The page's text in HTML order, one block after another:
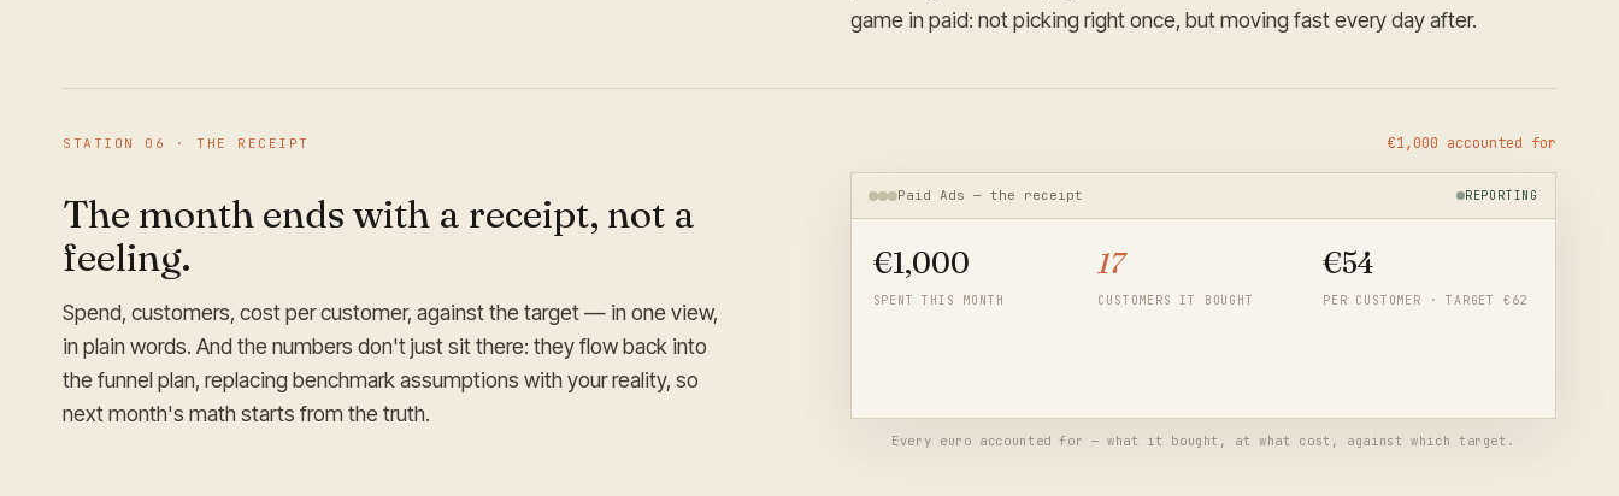
game in paid: not picking right once, but moving fast every day after.
STATION 06 ·THE RECEIPT €1,000 accounted for
The month ends with a receipt, not a
feeling.
Spend, customers, cost per customer, against the target — in one view,
in plain words. And the numbers don't just sit there: they flow back into
the funnel plan, replacing benchmark assumptions with your reality, so
next month's math starts from the truth.
Paid Ads — the receipt REPORTING
€1,000
SPENT THIS MONTH
17
CUSTOMERS IT BOUGHT
€58
PER CUSTOMER · TARGET €62
Every euro accounted for — what it bought, at what cost, against which target.